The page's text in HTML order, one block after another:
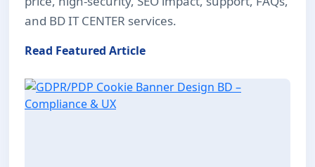
and BD IT CENTER services.
Read Featured Article